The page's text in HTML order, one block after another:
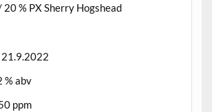
20 % PX Sherry Hogshead
21.9.2022
% abv
ppm